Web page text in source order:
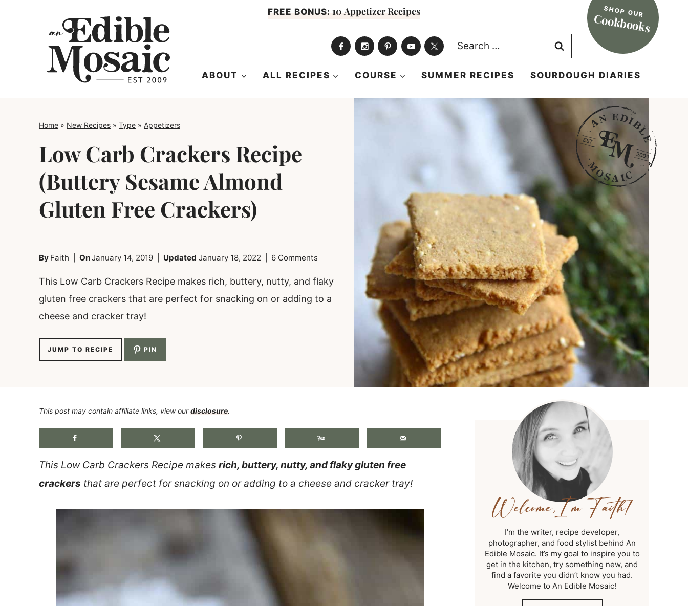
to
FREE BONUS: 10 Appetizer Recipes SHOP OUR
Cookbooks
Search
for:
ABOUT ALL RECIPES COURSE SUMMER RECIPES SOURDOUGH DIARIES
Home » New Recipes » Type » Appetizers
Low Carb Crackers Recipe
(Buttery Sesame Almond
Gluten Free Crackers)
By Faith OnJanuary 14, 2019 Updated January 18, 2022 6 Comments
This Low Carb Crackers Recipe makes rich, buttery, nutty, and flaky
gluten free crackers that are perfect for snacking on or adding to a
cheese and cracker tray!
JUMP TO RECIPE PIN
This post may contain affiliate links, view ourdisclosure.
This Low Carb Crackers Recipe makes rich, buttery, nutty, and flaky gluten free
crackers that are perfect for snacking on or adding to a cheese and cracker tray!
I’m the writer, recipe developer,
photographer, and food stylist behind An
Edible Mosaic. It’s my goal to inspire you to
get in the kitchen, try something new, and
find a favorite you didn’t know you had.
Welcome to An Edible Mosaic!